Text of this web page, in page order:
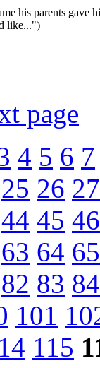
his parents gave
like...")
page
4 5 6 7
25 26 27
44 45 46
63 64 65
82 83 84
101
115